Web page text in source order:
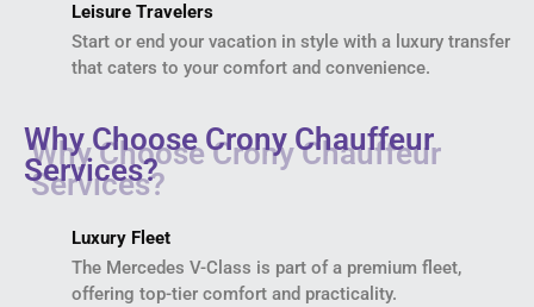
Leisure Travelers
Start or end your vacation in style with a luxury transfer
that caters to your comfort and convenience.
Why Choose Crony Chauffeur
Services?
Luxury Fleet
The Mercedes V-Class is part of a premium fleet,
offering top-tier comfort and practicality.